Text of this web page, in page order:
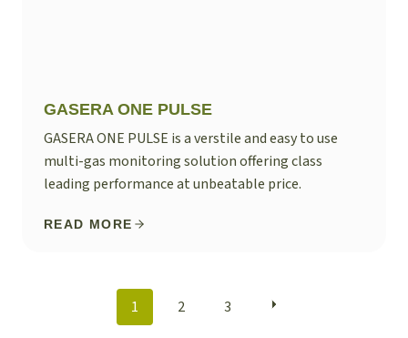
GASERA ONE PULSE
GASERA ONE PULSE is a verstile and easy to use
multi-gas monitoring solution offering class
leading performance at unbeatable price.
READ MORE
POSTS
1 2 3